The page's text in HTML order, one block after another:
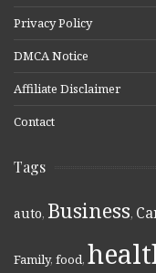
Privacy Policy
DMCA Notice
Affiliate Disclaimer
Contact
Tags
auto, Business,
Family, food,